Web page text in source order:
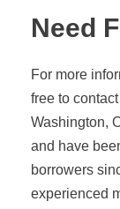
Need
For more
free to
Washington,
and have
borrowers
experienced